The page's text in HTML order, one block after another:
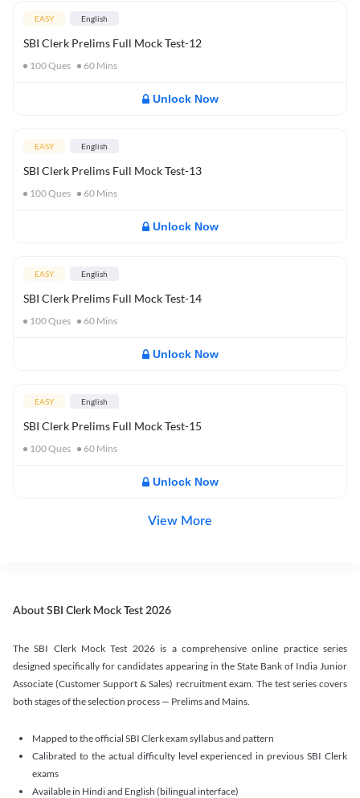
EASY English
SBI Clerk Prelims Full Mock Test-12
100Ques 60 Mins
Unlock Now
EASY English
SBI Clerk Prelims Full Mock Test-13
100Ques 60 Mins
Unlock Now
EASY English
SBI Clerk Prelims Full Mock Test-14
100Ques 60 Mins
Unlock Now
EASY English
SBI Clerk Prelims Full Mock Test-15
100Ques 60 Mins
Unlock Now
View More
About SBI Clerk Mock Test 2026
The SBI Clerk Mock Test 2026 is a comprehensive online practice series
designed specifically for candidates appearing in the State Bank of India Junior
Associate (Customer Support & Sales) recruitment exam. The test series covers
both stages of the selection process — Prelims and Mains.
Mapped to the official SBI Clerk exam syllabus and pattern
Calibrated to the actual difficulty level experienced in previous SBI Clerk
exams
Available in Hindi and English (bilingual interface)